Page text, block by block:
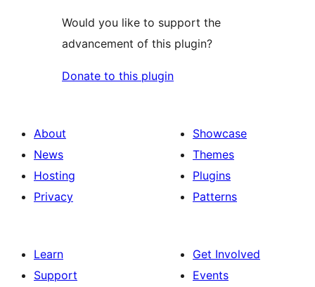
Would you like to support the
advancement of this plugin?
Donate to this plugin
About
News
Hosting
Privacy
Showcase
Themes
Plugins
Patterns
Learn
Support
Get Involved
Events